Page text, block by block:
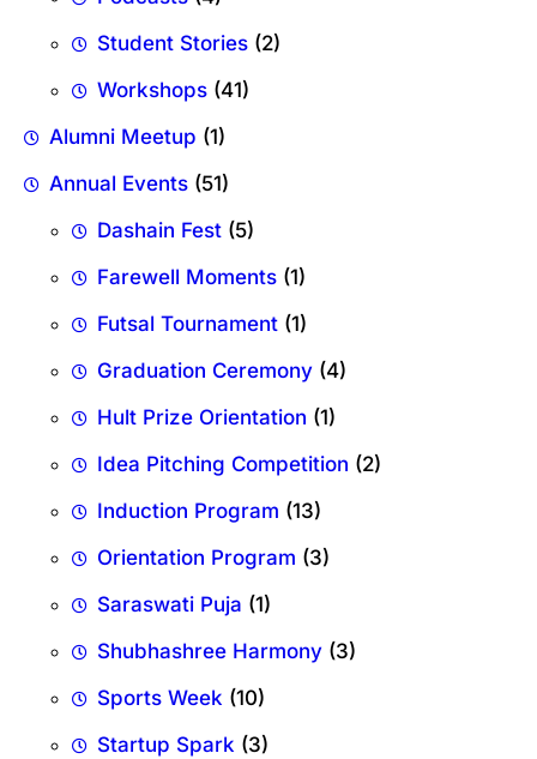
Student Stories (2)
Workshops (41)
Alumni Meetup (1)
Annual Events (51)
Dashain Fest (5)
Farewell Moments (1)
Futsal Tournament (1)
Graduation Ceremony (4)
Hult Prize Orientation (1)
Idea Pitching Competition (2)
Induction Program (13)
Orientation Program (3)
Saraswati Puja (1)
Shubhashree Harmony (3)
Sports Week (10)
Startup Spark (3)